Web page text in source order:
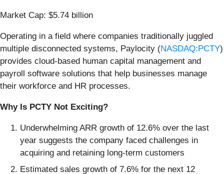
Market Cap: $5.74 billion
Operating in a field where companies traditionally juggled
multiple disconnected systems, Paylocity (NASDAQ:PCTY)
provides cloud-based human capital management and
payroll software solutions that help businesses manage
their workforce and HR processes.
Why Is PCTY Not Exciting?
Underwhelming ARR growth of 12.6% over the last
year suggests the company faced challenges in
acquiring and retaining long-term customers
Estimated sales growth of 7.6% for the next 12